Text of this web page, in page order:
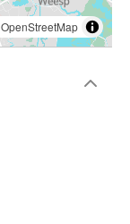
OpenStreetMap